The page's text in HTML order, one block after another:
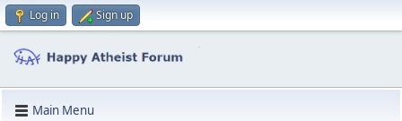
Log in Sign up
Main Menu